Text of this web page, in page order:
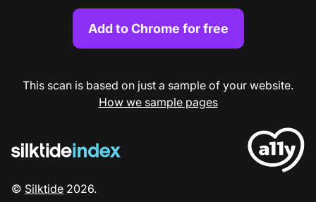
Add to Chrome for free
This scan is based on just a sample of your website.
How we sample pages
© Silktide 2026.